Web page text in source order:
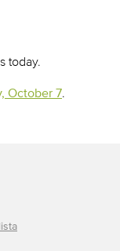
today.
October 7.